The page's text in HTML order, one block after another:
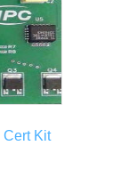
chosen
on
Cert Kit